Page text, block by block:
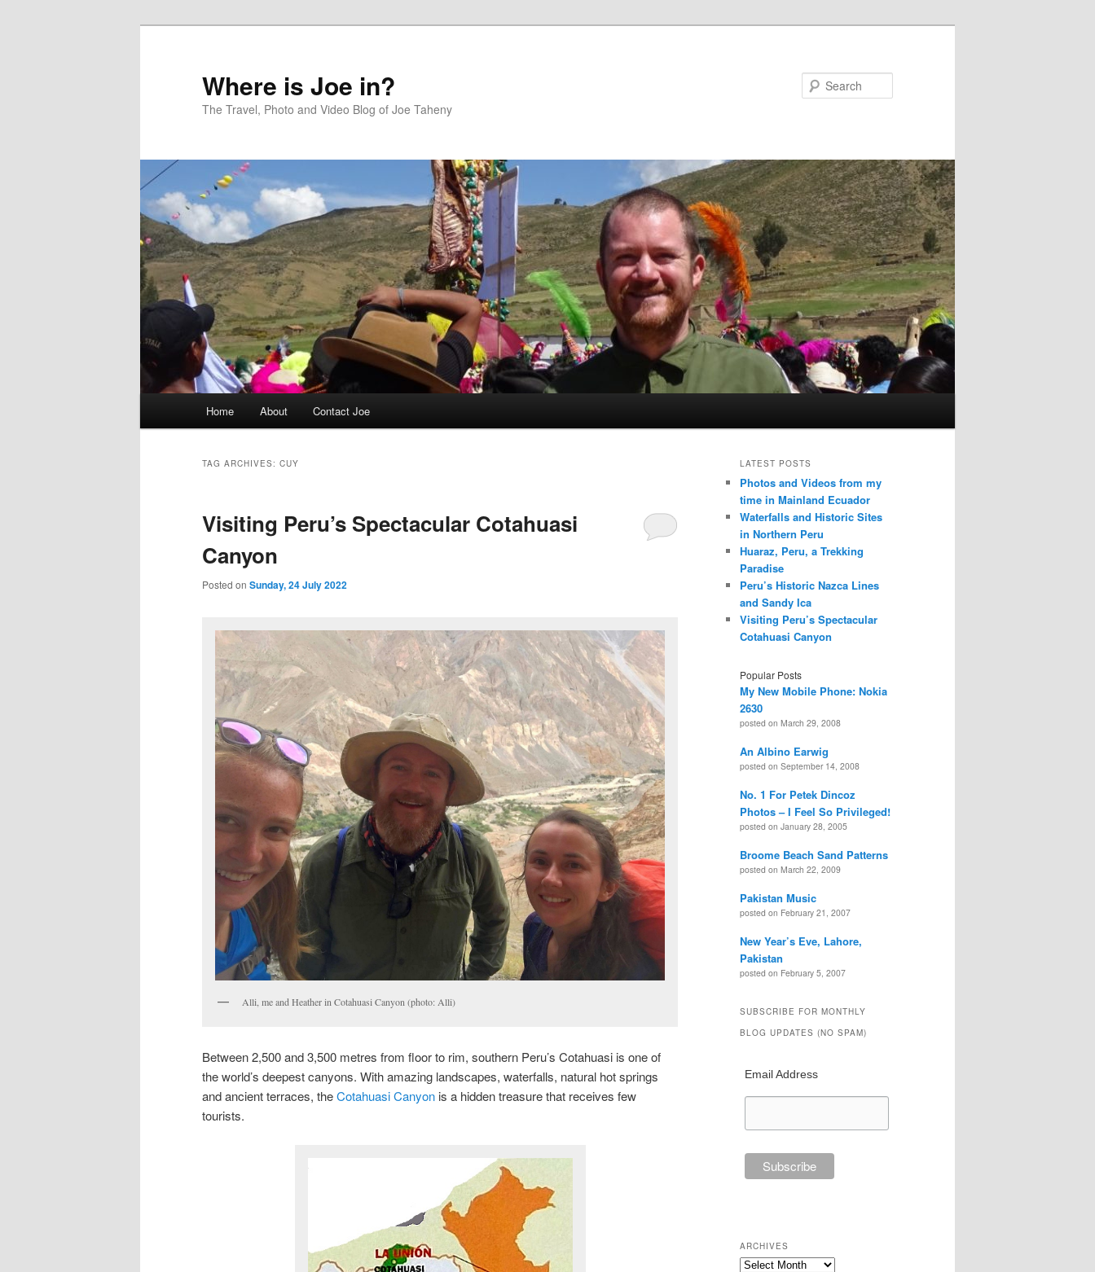
Where is Joe in?
The Travel, Photo and Video Blog of Joe Taheny
Home About Contact Joe
TAG ARCHIVES: CUY
Visiting Peru’s Spectacular Cotahuasi
Canyon
Posted on Sunday, 24 July 2022
Alli, me and Heather in Cotahuasi Canyon (photo: Alli)
Between 2,500 and 3,500 metres from floor to rim, southern Peru’s Cotahuasi is one of
the world’s deepest canyons. With amazing landscapes, waterfalls, natural hot springs
and ancient terraces, theCotahuasi Canyon is a hidden treasure that receives few
tourists.
LATEST POSTS
Photos and Videos from my
time in Mainland Ecuador
Waterfalls and Historic Sites
in Northern Peru
Huaraz, Peru, a Trekking
Paradise
Peru’s Historic Nazca Lines
and Sandy Ica
Visiting Peru’s Spectacular
Cotahuasi Canyon
Popular Posts
My New Mobile Phone: Nokia
2630
posted on March 29, 2008
An Albino Earwig
posted on September 14, 2008
No. 1 For Petek Dincoz
Photos – I Feel So Privileged!
posted on January 28, 2005
Broome Beach Sand Patterns
posted on March 22, 2009
Pakistan Music
posted on February 21, 2007
New Year’s Eve, Lahore,
Pakistan
posted on February 5, 2007
SUBSCRIBE FOR MONTHLY
BLOG UPDATES (NO SPAM)
Email Address
ARCHIVES
Archives